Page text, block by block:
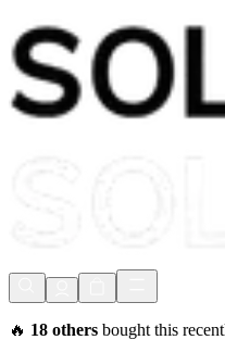
Shop
FREE
🔥 18 others bought this